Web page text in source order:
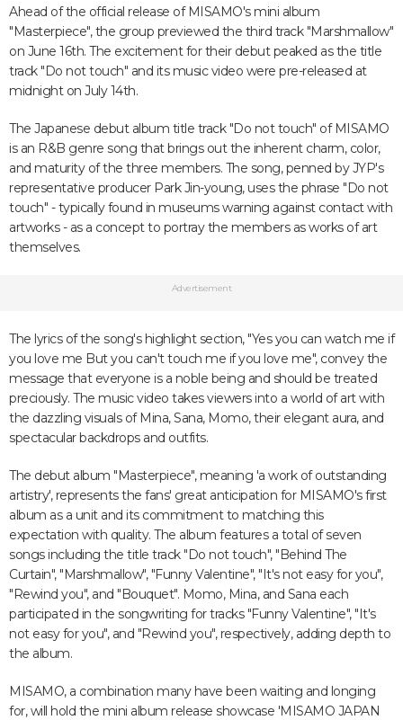
Ahead of the official release of MISAMO's mini album
"Masterpiece", the group previewed the third track "Marshmallow"
on June 16th. The excitement for their debut peaked as the title
track "Do not touch" and its music video were pre-released at
midnight on July 14th.
The Japanese debut album title track "Do not touch" of MISAMO
is an R&B genre song that brings out the inherent charm, color,
and maturity of the three members. The song, penned by JYP's
representative producer Park Jin-young, uses the phrase "Do not
touch" - typically found in museums warning against contact with
artworks - as a concept to portray the members as works of art
themselves.
Advertisement
The lyrics of the song's highlight section, "Yes you can watch me if
you love me But you can't touch me if you love me", convey the
message that everyone is a noble being and should be treated
preciously. The music video takes viewers into a world of art with
the dazzling visuals of Mina, Sana, Momo, their elegant aura, and
spectacular backdrops and outfits.
The debut album "Masterpiece", meaning 'a work of outstanding
artistry', represents the fans' great anticipation for MISAMO's first
album as a unit and its commitment to matching this
expectation with quality. The album features a total of seven
songs including the title track "Do not touch", "Behind The
Curtain", "Marshmallow", "Funny Valentine", "It's not easy for you",
"Rewind you", and "Bouquet". Momo, Mina, and Sana each
participated in the songwriting for tracks "Funny Valentine", "It's
not easy for you", and "Rewind you", respectively, adding depth to
the album.
MISAMO, a combination many have been waiting and longing
for, will hold the mini album release showcase 'MISAMO JAPAN